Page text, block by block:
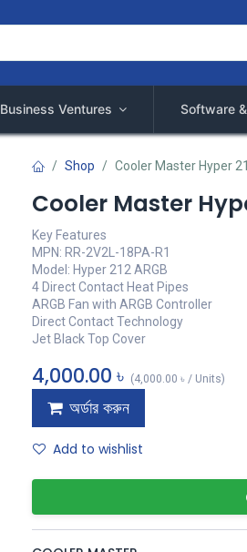
Business Ventures Software
Shop Cooler Master Hyper
Cooler Master
Key Features
MPN: RR-2V2L-18PA-R1
Model: Hyper 212 ARGB
4 Direct Contact Heat Pipes
ARGB Fan with ARGB Controller
Direct Contact Technology
Jet Black Top Cover
4,000.00 ৳ (4,000.00 ৳ / Units)
অর্ডার করুন
Add to wishlist